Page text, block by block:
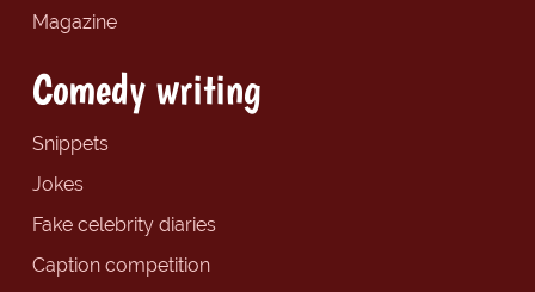
Magazine
Comedy writing
Snippets
Jokes
Fake celebrity diaries
Caption competition